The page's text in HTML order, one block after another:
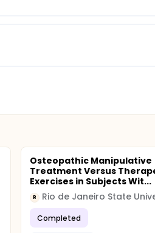
Osteopathic Manipulative
Treatment Versus
Exercises in Subjects Wit...
R Rio de Janeiro State
Completed